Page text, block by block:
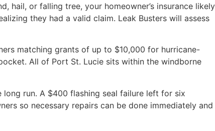
hail, or falling tree, your homeowner’s insurance likely
they had a valid claim. Leak Busters will assess
matching grants of up to $10,000 for hurricane-
All of Port St. Lucie sits within the windborne
run. A $400 flashing seal failure left for six
so necessary repairs can be done immediately and